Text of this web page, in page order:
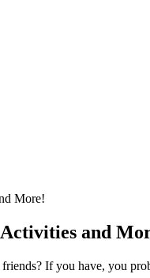
More!
and
If you have, you